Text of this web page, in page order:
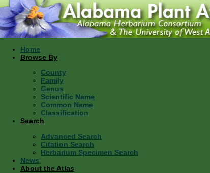
Home
Browse By
County
Family
Genus
Scientific Name
Common Name
Classification
Search
Advanced Search
Citation Search
Herbarium Specimen Search
News
About the Atlas